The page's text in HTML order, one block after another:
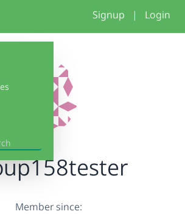
Signup | Login
Member since: